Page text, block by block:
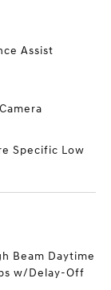
Assist
Specific Low
Beam Daytime
w/Delay-Off